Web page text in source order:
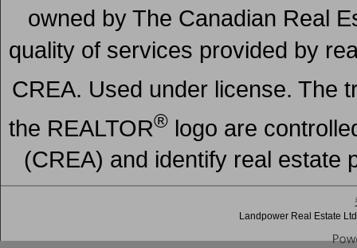
owned by The Canadian Real
quality of services provided by
CREA. Used under license. The
the REALTOR®logo are
(CREA) and identify real estate
Landpower Real Estate